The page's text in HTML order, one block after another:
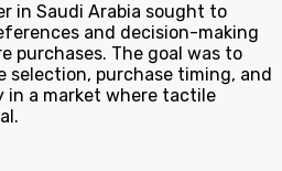
in Saudi Arabia sought to
and decision-making
purchases. The goal was to
selection, purchase timing, and
in a market where tactile